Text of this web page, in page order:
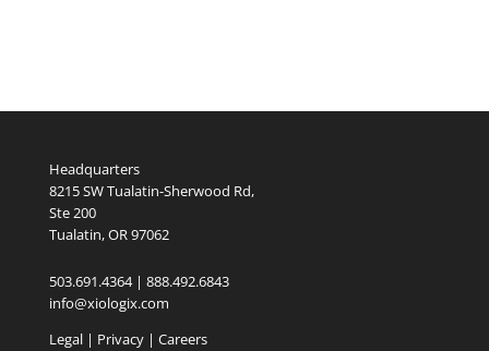
Headquarters
8215 SW Tualatin-Sherwood Rd,
Ste 200
Tualatin, OR 97062
503.691.4364 | 888.492.6843
info@xiologix.com
Legal| Privacy | Careers